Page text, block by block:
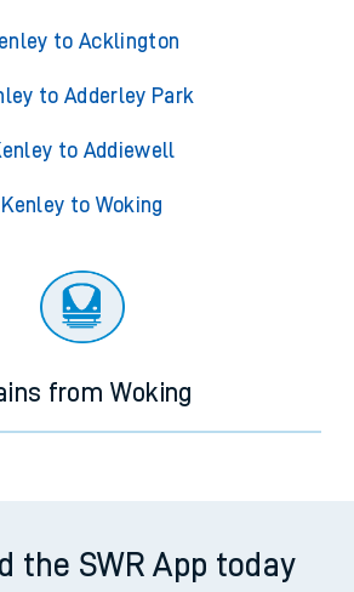
to Acklington
to Adderley Park
to Addiewell
Kenley to Woking
from Woking
the SWR App today